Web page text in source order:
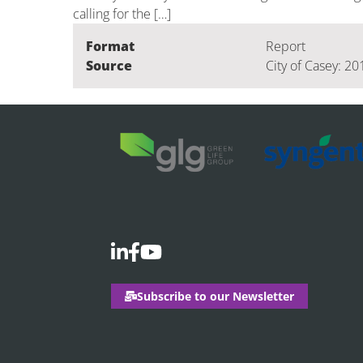
calling for the […]
Format
Report
Source
City of Casey:
Subscribe to our Newsletter